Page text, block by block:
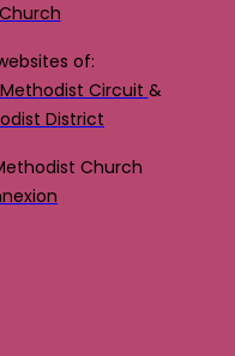
of:
Circuit &
District
Church